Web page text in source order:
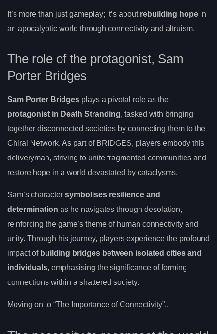
It’s more than just gameplay; it’s about rebuilding hope in
an apocalyptic world through connectivity and altruism.
The role of the protagonist, Sam
Porter Bridges
Sam Porter Bridges plays a pivotal role as the
protagonist in Death Stranding, tasked with bringing
together disconnected societies by connecting them to the
Chiral Network. As part of BRIDGES, players embody this
deliveryman, striving to unite fragmented communities and
restore hope in a world devastated by cataclysms.
Sam’s character symbolises resilience and
determination as he navigates through desolation,
reinforcing the game’s theme of human connectivity and
unity. Through his journey, players experience the profound
impact of building bridges between isolated cities and
individuals, emphasising the significance of forming
connections within a shattered society.
Moving on to “The Importance of Connectivity”..